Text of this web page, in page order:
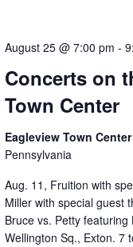
Concerts on
Town Center
August 25 @ 7:00 pm -
Eagleview Town
Pennsylvania
Aug. 11, Fruition with
Miller with special guest
Bruce vs. Petty
Wellington Sq., Exton. 7